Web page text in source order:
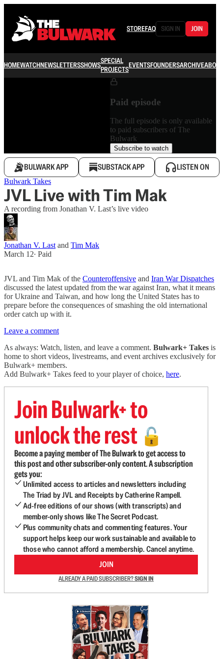
STOREFAQ SIGN IN JOIN
HOMEWATCHNEWSLETTERSSHOWSSPECIAL
PROJECTSEVENTSFOUNDERSARCHIVE
Paid episode
The full episode is only available
to paid subscribers of The
Bulwark
Subscribe to watch
BULWARK APP SUBSTACK APP LISTEN ON
Bulwark Takes
JVL Live with Tim Mak
A recording from Jonathan V. Last’s live video
Jonathan V. Lastand Tim Mak
March 12∙ Paid
JVL and Tim Mak of the Counteroffensive and Iran War Dispatches
discussed the latest updated from the war against Iran, what it means
for Ukraine and Taiwan, and how long the United States has to
prepare before the consequences of smashing the old international
order catch up with it.
Leave a comment
As always: Watch, listen, and leave a comment. Bulwark+ Takes is
home to short videos, livestreams, and event archives exclusively for
Bulwark+ members.
Add Bulwark+ Takes feed to your player of choice, here.
Join Bulwark+ to
unlock the rest 🔓
Become a paying member of The Bulwark to get access to
this post and other subscriber-only content. A subscription
gets you:
Unlimited access to articles and newsletters including
The Triad by JVL and Receipts by Catherine Rampell.
Ad-free editions of our shows (with transcripts) and
member-only shows like The Secret Podcast.
Plus community chats and commenting features. Your
support helps keep our work sustainable and available to
those who cannot afford a membership. Cancel anytime.
JOIN
ALREADY A PAID SUBSCRIBER?SIGN IN